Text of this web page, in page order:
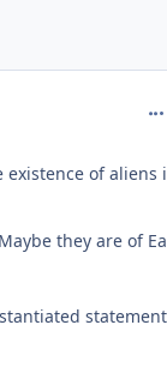
of aliens
they are of